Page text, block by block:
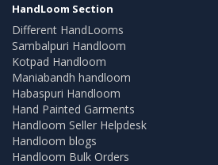
HandLoom Section
Different HandLooms
Sambalpuri Handloom
Kotpad Handloom
Maniabandh handloom
Habaspuri Handloom
Hand Painted Garments
Handloom Seller Helpdesk
Handloom blogs
Handloom Bulk Orders